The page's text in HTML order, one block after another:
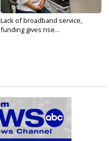
Lack of broadband service,
funding gives rise...